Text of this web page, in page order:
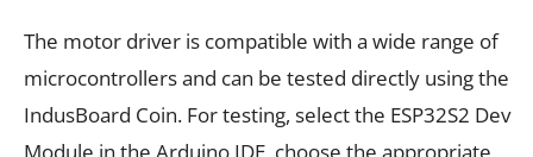
The motor driver is compatible with a wide range of
microcontrollers and can be tested directly using the
IndusBoard Coin. For testing, select the ESP32S2 Dev
Module in the Arduino IDE, choose the appropriate